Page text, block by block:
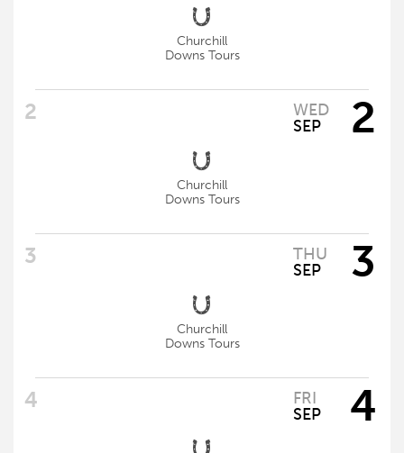
Churchill
Downs Tours
WED
SEP
2
Churchill
Downs Tours
THU
SEP
3
Churchill
Downs Tours
FRI
SEP
4